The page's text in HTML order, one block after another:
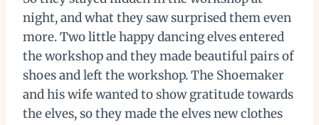
night, and what they saw surprised them even
more. Two little happy dancing elves entered
the workshop and they made beautiful pairs of
shoes and left the workshop. The Shoemaker
and his wife wanted to show gratitude towards
the elves, so they made the elves new clothes